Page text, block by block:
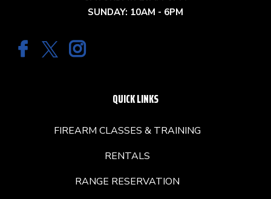
SUNDAY: 10AM - 6PM
QUICK LINKS
FIREARM CLASSES & TRAINING
RENTALS
RANGE RESERVATION